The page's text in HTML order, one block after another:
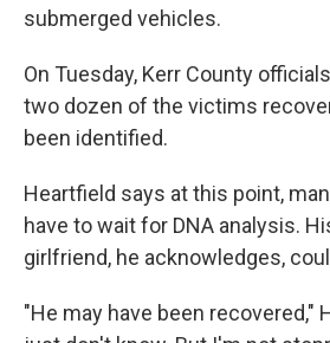
submerged vehicles.
On Tuesday, Kerr County
two dozen of the victims
been identified.
Heartfield says at this point,
have to wait for DNA analysis.
girlfriend, he acknowledges,
"He may have been recovered,"